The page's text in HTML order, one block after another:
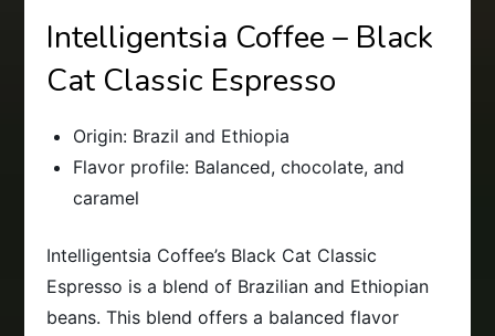
Intelligentsia Coffee – Black
Cat Classic Espresso
Origin: Brazil and Ethiopia
Flavor profile: Balanced, chocolate, and
caramel
Intelligentsia Coffee’s Black Cat Classic
Espresso is a blend of Brazilian and Ethiopian
beans. This blend offers a balanced flavor